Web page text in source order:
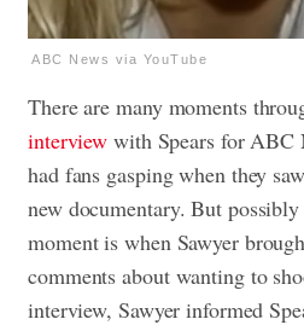
ABC News via YouTube
There are many moments
interview with Spears for ABC
had fans gasping when they
new documentary. But
moment is when Sawyer
comments about wanting to
interview, Sawyer informed